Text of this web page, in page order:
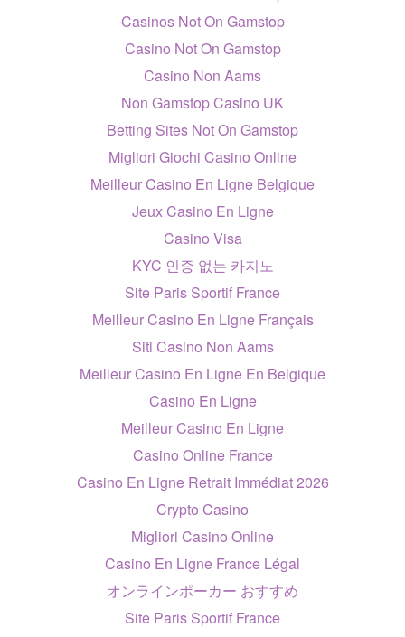
Casinos Not On Gamstop
Casino Not On Gamstop
Casino Non Aams
Non Gamstop Casino UK
Betting Sites Not On Gamstop
Migliori Giochi Casino Online
Meilleur Casino En Ligne Belgique
Jeux Casino En Ligne
Casino Visa
KYC 인증 없는 카지노
Site Paris Sportif France
Meilleur Casino En Ligne Français
Siti Casino Non Aams
Meilleur Casino En Ligne En Belgique
Casino En Ligne
Meilleur Casino En Ligne
Casino Online France
Casino En Ligne Retrait Immédiat 2026
Crypto Casino
Migliori Casino Online
Casino En Ligne France Légal
オンラインポーカー おすすめ
Site Paris Sportif France